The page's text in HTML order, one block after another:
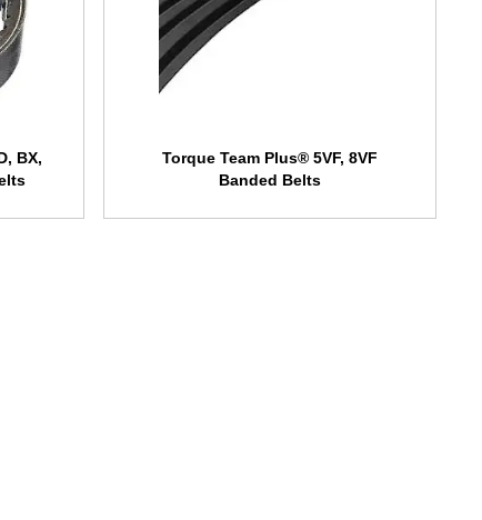
BX,
Torque Team Plus® 5VF, 8VF
Banded Belts